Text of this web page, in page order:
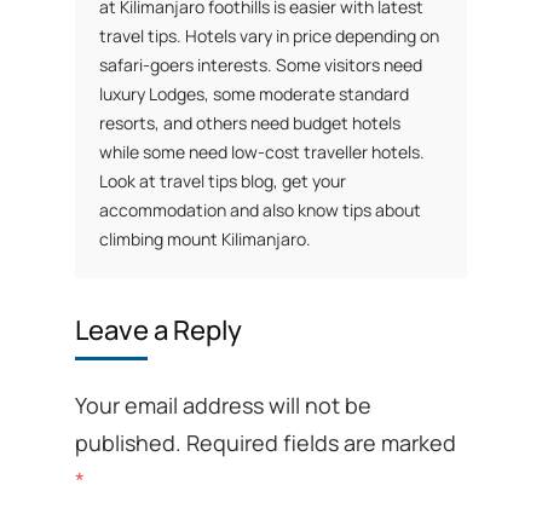
at Kilimanjaro foothills is easier with latest
travel tips. Hotels vary in price depending on
safari-goers interests. Some visitors need
luxury Lodges, some moderate standard
resorts, and others need budget hotels
while some need low-cost traveller hotels.
Look at travel tips blog, get your
accommodation and also know tips about
climbing mount Kilimanjaro.
Leave a Reply
Your email address will not be
published. Required fields are marked
*